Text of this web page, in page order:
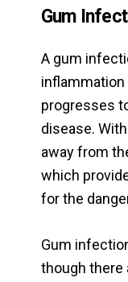
Gum
A gum
inflammation
progresses
disease.
away from
which
for the
Gum
though there